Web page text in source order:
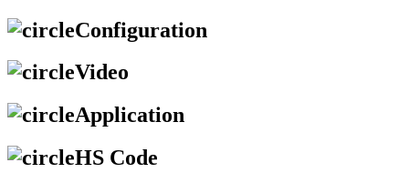
Configuration
Video
Application
HS Code